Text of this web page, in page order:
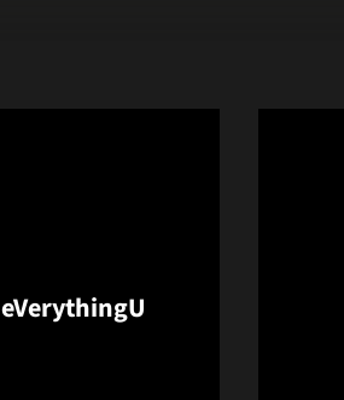
eVerythingUOpens in a new window